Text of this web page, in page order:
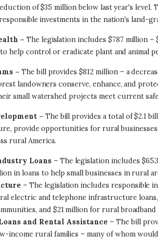
of $35 million below last year's
investments in the nation's land-
– The legislation includes $787 million
help control or eradicate plant and animal
– The bill provides $812 million – a
landowners conserve, enhance, and
small watershed projects meet current
– The bill provides a total of $2.1
provide opportunities for rural
rural America.
Loans – The legislation includes
in loans to help small businesses in rural
– The legislation includes responsible
electric and telephone infrastructure
and $21 million for rural broadband
and Rental Assistance – The bill
income rural families – many of whom